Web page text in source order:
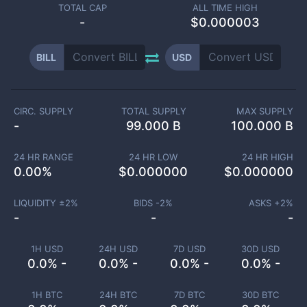
TOTAL CAP
-
ALL TIME HIGH
$0.000003
BILL USD
1H USD
0.0% -
24H USD
0.0% -
7D USD
0.0% -
30D USD
0.0% -
1H BTC 24H BTC 7D BTC 30D BTC
CIRC. SUPPLY
-
TOTAL SUPPLY
99.000 B
MAX SUPPLY
100.000 B
24 HR RANGE
0.00%
24 HR LOW
$0.000000
24 HR HIGH
$0.000000
LIQUIDITY ±2%
-
BIDS -2%
-
ASKS +2%
-